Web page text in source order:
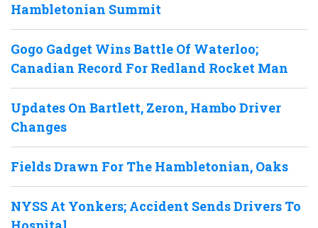
Hambletonian Summit
Gogo Gadget Wins Battle Of Waterloo;
Canadian Record For Redland Rocket Man
Updates On Bartlett, Zeron, Hambo Driver
Changes
Fields Drawn For The Hambletonian, Oaks
NYSS At Yonkers; Accident Sends Drivers To